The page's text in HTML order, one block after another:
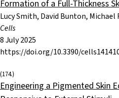
Formation of a Full-Thickness
Lucy Smith, David Bunton,
Cells
8 July 2025
https://doi.org/10.3390/
(174.)
Engineering a Pigmented Skin